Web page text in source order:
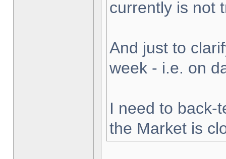
currently is not
And just to
week - i.e. on
I need to back-
the Market is